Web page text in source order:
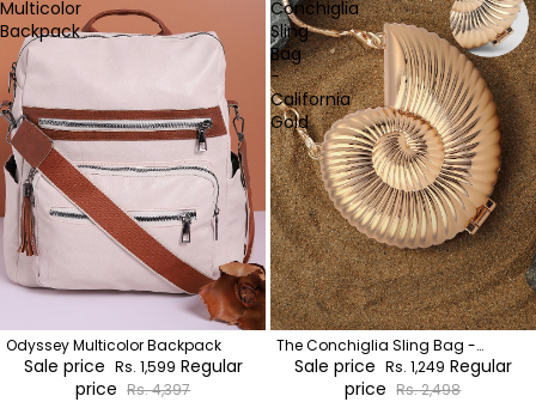
Multicolor
Backpack
Odyssey Multicolor Backpack
Sale price Rs. 1,599 Regular
price Rs. 4,397
Conchiglia
Sling
Bag
-
California
Gold
The Conchiglia Sling Bag -
California Gold
Sale price Rs. 1,249 Regular
price Rs. 2,498